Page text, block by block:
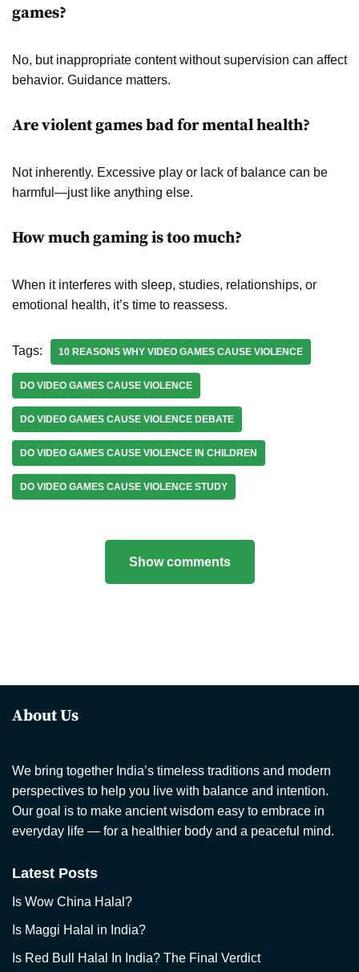
games?
No, but inappropriate content without supervision can affect
behavior. Guidance matters.
Are violent games bad for mental health?
Not inherently. Excessive play or lack of balance can be
harmful—just like anything else.
How much gaming is too much?
When it interferes with sleep, studies, relationships, or
emotional health, it’s time to reassess.
Tags: 10 REASONS WHY VIDEO GAMES CAUSE VIOLENCE
DO VIDEO GAMES CAUSE VIOLENCE
DO VIDEO GAMES CAUSE VIOLENCE DEBATE
DO VIDEO GAMES CAUSE VIOLENCE IN CHILDREN
DO VIDEO GAMES CAUSE VIOLENCE STUDY
Show comments
About Us
We bring together India’s timeless traditions and modern
perspectives to help you live with balance and intention.
Our goal is to make ancient wisdom easy to embrace in
everyday life — for a healthier body and a peaceful mind.
Latest Posts
Is Wow China Halal?
Is Maggi Halal in India?
Is Red Bull Halal In India? The Final Verdict